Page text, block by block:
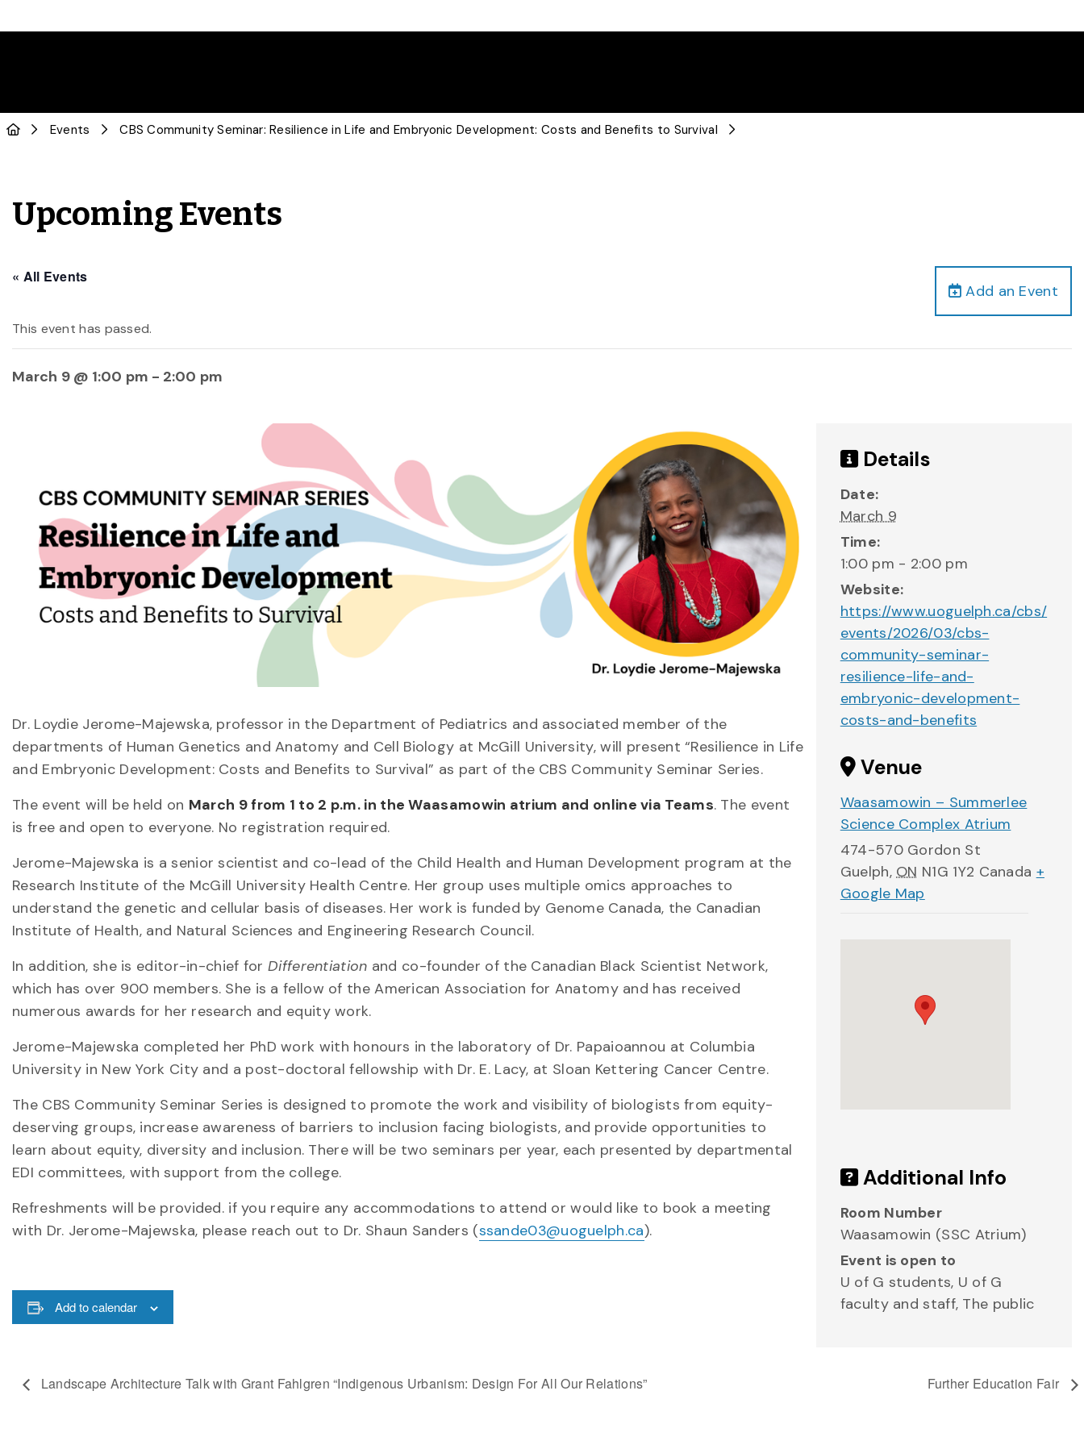
Events CBS Community Seminar: Resilience in Life and Embryonic Development: Costs and Benefits to Survival
Upcoming Events
Add an Event
« All Events
This event has passed.
March 9 @ 1:00 pm - 2:00 pm
Dr. Loydie Jerome-Majewska, professor in the Department of Pediatrics and associated member of the
departments of Human Genetics and Anatomy and Cell Biology at McGill University, will present “Resilience in Life
and Embryonic Development: Costs and Benefits to Survival” as part of the CBS Community Seminar Series.
The event will be held on March 9 from 1 to 2 p.m. in the Waasamowin atrium and online via Teams. The event
is free and open to everyone. No registration required.
Jerome-Majewska is a senior scientist and co-lead of the Child Health and Human Development program at the
Research Institute of the McGill University Health Centre. Her group uses multiple omics approaches to
understand the genetic and cellular basis of diseases. Her work is funded by Genome Canada, the Canadian
Institute of Health, and Natural Sciences and Engineering Research Council.
In addition, she is editor-in-chief for Differentiation and co-founder of the Canadian Black Scientist Network,
which has over 900 members. She is a fellow of the American Association for Anatomy and has received
numerous awards for her research and equity work.
Jerome-Majewska completed her PhD work with honours in the laboratory of Dr. Papaioannou at Columbia
University in New York City and a post-doctoral fellowship with Dr. E. Lacy, at Sloan Kettering Cancer Centre.
The CBS Community Seminar Series is designed to promote the work and visibility of biologists from equity-
deserving groups, increase awareness of barriers to inclusion facing biologists, and provide opportunities to
learn about equity, diversity and inclusion. There will be two seminars per year, each presented by departmental
EDI committees, with support from the college.
Refreshments will be provided. if you require any accommodations to attend or would like to book a meeting
with Dr. Jerome-Majewska, please reach out to Dr. Shaun Sanders (ssande03@uoguelph.ca).
Add to calendar
Details
Date:
March 9
Time:
1:00 pm - 2:00 pm
Website:
https://www.uoguelph.ca/cbs/
events/2026/03/cbs-
community-seminar-
resilience-life-and-
embryonic-development-
costs-and-benefits
Venue
Waasamowin – Summerlee
Science Complex Atrium
474-570 Gordon St
Guelph, ON N1G 1Y2 Canada +
Google Map
Additional Info
Room Number
Waasamowin (SSC Atrium)
Event is open to
U of G students, U of G
faculty and staff, The public
Landscape Architecture Talk with Grant Fahlgren “Indigenous Urbanism: Design For All Our Relations” Further Education Fair